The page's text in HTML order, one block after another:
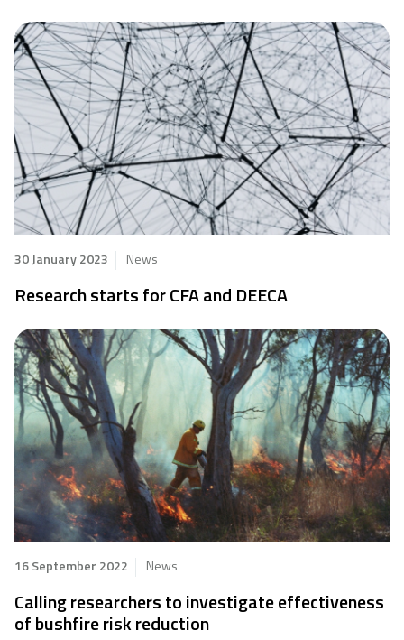
30 January 2023 News
Research starts for CFA and DEECA
16 September 2022 News
Calling researchers to investigate effectiveness
of bushfire risk reduction